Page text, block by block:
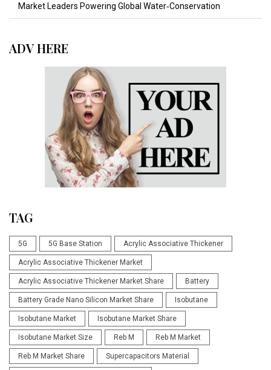
Market Leaders Powering Global Water‑Conservation
ADV HERE
TAG
5G 5G Base Station Acrylic Associative Thickener
Acrylic Associative Thickener Market
Acrylic Associative Thickener Market Share Battery
Battery Grade Nano Silicon Market Share Isobutane
Isobutane Market Isobutane Market Share
Isobutane Market Size Reb M Reb M Market
Reb M Market Share Supercapacitors Material